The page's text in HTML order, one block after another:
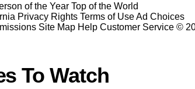
of the Year Top of the World
Privacy Rights Terms of UseAd Choices
Site Map Help Customer Service ©
To Watch